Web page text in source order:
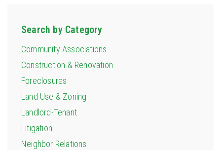
Search by Category
Community Associations
Construction & Renovation
Foreclosures
Land Use & Zoning
Landlord-Tenant
Litigation
Neighbor Relations